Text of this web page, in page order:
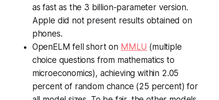
as fast as the 3 billion-parameter version.
Apple did not present results obtained on
phones.
OpenELM fell short on MMLU (multiple
choice questions from mathematics to
microeconomics), achieving within 2.05
percent of random chance (25 percent) for